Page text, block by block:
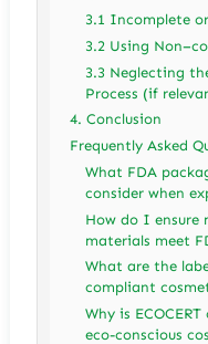
3.1 Incomplete
3.2 Using
3.3 Neglecting
Process (if
4. Conclusion
Frequently Asked
What FDA
consider when
How do I ensure
materials meet
What are the
compliant
Why is
eco-conscious